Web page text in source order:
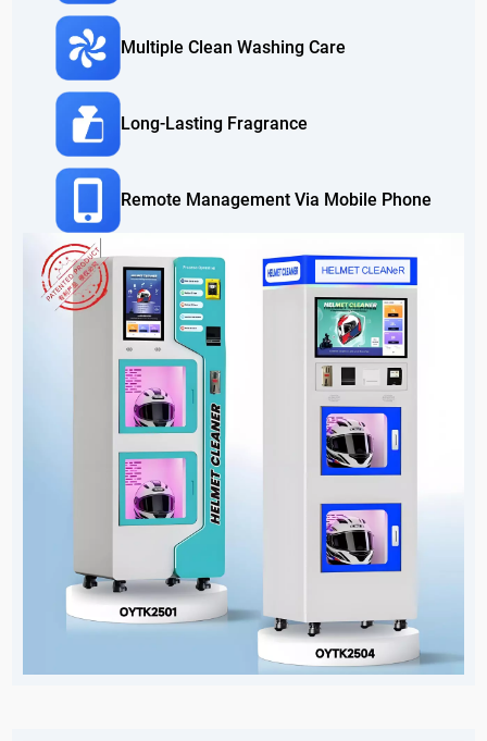
Multiple Clean Washing Care
Long-Lasting Fragrance
Remote Management Via Mobile Phone